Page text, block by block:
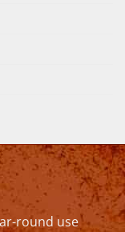
round use